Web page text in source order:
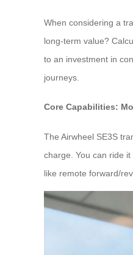
When considering a
long-term value?
to an investment in
journeys.
Core Capabilities:
The Airwheel SE3S
charge. You can ride
like remote forward/